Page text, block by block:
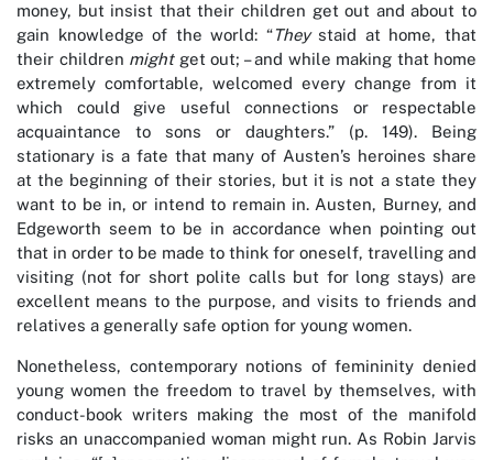
money, but insist that their children get out and about to
gain knowledge of the world: “Theystaid at home, that
their children mightget out; – and while making that home
extremely comfortable, welcomed every change from it
which could give useful connections or respectable
acquaintance to sons or daughters.” (p. 149). Being
stationary is a fate that many of Austen’s heroines share
at the beginning of their stories, but it is not a state they
want to be in, or intend to remain in. Austen, Burney, and
Edgeworth seem to be in accordance when pointing out
that in order to be made to think for oneself, travelling and
visiting (not for short polite calls but for long stays) are
excellent means to the purpose, and visits to friends and
relatives a generally safe option for young women.
Nonetheless, contemporary notions of femininity denied
young women the freedom to travel by themselves, with
conduct-book writers making the most of the manifold
risks an unaccompanied woman might run. As Robin Jarvis